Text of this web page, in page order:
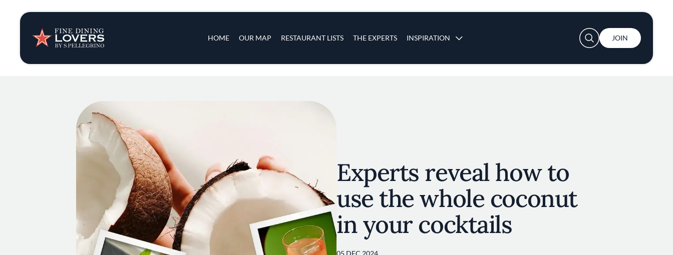
HOME OUR MAP RESTAURANT LISTS THE EXPERTS INSPIRATION
Insights & News
Recipes
Tips & Tricks
Series
User account menu
JOIN
Experts reveal how to
use the whole coconut
in your cocktails
05 DEC 2024